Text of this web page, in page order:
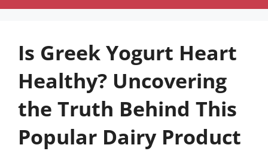
Is Greek Yogurt Heart
Healthy? Uncovering
the Truth Behind This
Popular Dairy Product